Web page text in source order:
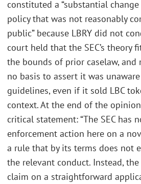
constituted a “substantial
policy that was not reasonably
public” because LBRY did not
court held that the SEC’s theory
the bounds of prior caselaw, and
no basis to assert it was
guidelines, even if it sold LBC
context. At the end of the
critical statement: “The SEC has
enforcement action here on a
a rule that by its terms does not
the relevant conduct. Instead, the
claim on a straightforward